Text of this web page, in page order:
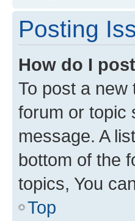
Posting
How do I
To post a new
forum or topic
message. A
bottom of the
topics, You
Top